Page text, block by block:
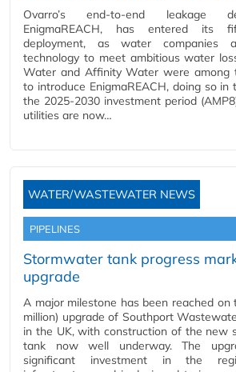
Ovarro’s end-to-end leakage
EnigmaREACH, has entered its
deployment, as water companies
technology to meet ambitious water
Water and Affinity Water were among
to introduce EnigmaREACH, doing so
the 2025-2030 investment period
utilities are now…
WATER/WASTEWATER NEWS
PIPELINES
Stormwater tank progress
upgrade
A major milestone has been reached on
million) upgrade of Southport
in the UK, with construction of the new
tank now well underway. The
significant investment in the